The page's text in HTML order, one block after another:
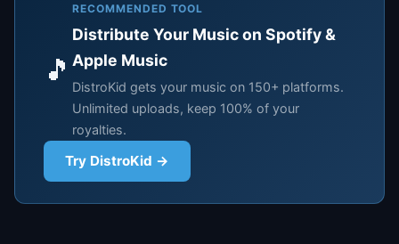
🎵
RECOMMENDED TOOL
Distribute Your Music on Spotify &
Apple Music
DistroKid gets your music on 150+ platforms.
Unlimited uploads, keep 100% of your
royalties.
Try DistroKid →